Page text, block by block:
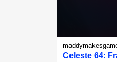
Celeste 64: